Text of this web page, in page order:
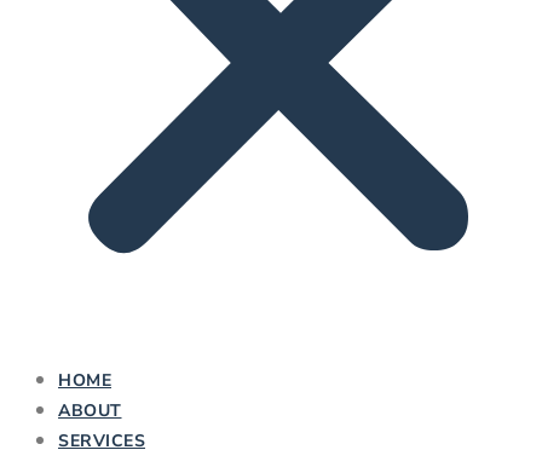
HOME
ABOUT
SERVICES